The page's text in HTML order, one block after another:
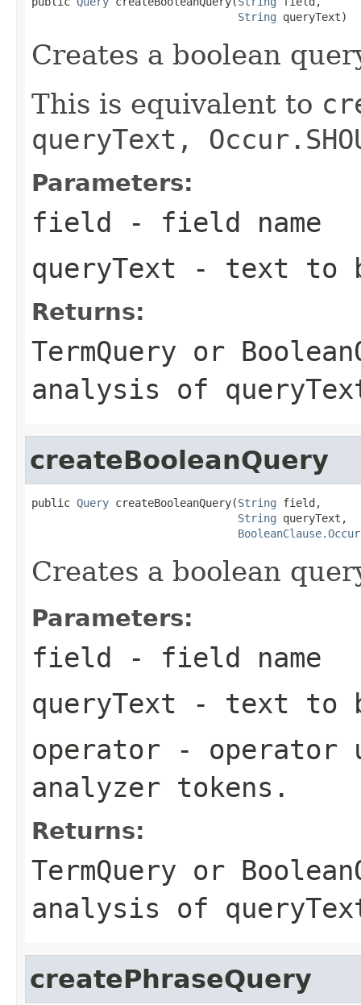
String queryText)
Creates a boolean
This is equivalent to
queryText,
Parameters:
field - field name
queryText - text to
Returns:
TermQuery or
analysis of
createBooleanQuery
public Query createBooleanQuery(String field,
String queryText,
BooleanClause.Occur
Creates a boolean
Parameters:
field - field name
queryText - text to
operator - operator
analyzer tokens.
Returns:
TermQuery or
analysis of
createPhraseQuery